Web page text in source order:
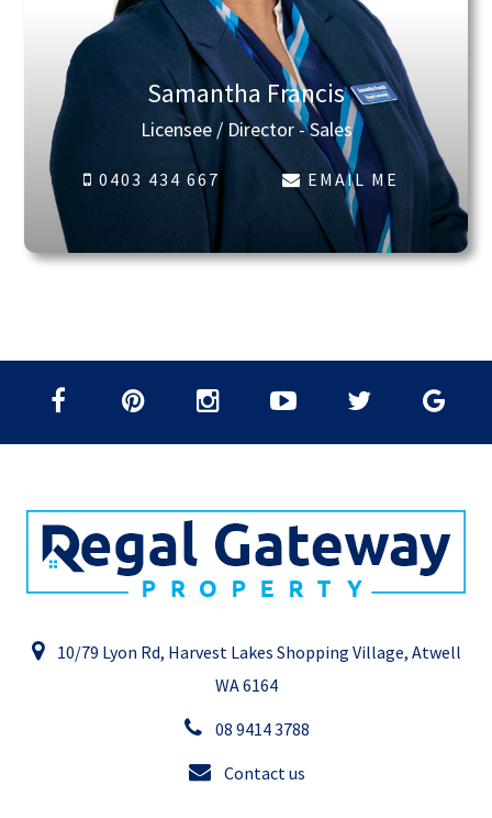
Samantha Francis
Licensee / Director - Sales
0403 434 667 EMAIL ME
10/79 Lyon Rd, Harvest Lakes Shopping Village, Atwell
WA 6164
08 9414 3788
Contact us